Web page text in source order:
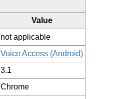
Value
not applicable
Voice Access (Android)
3.1
Chrome